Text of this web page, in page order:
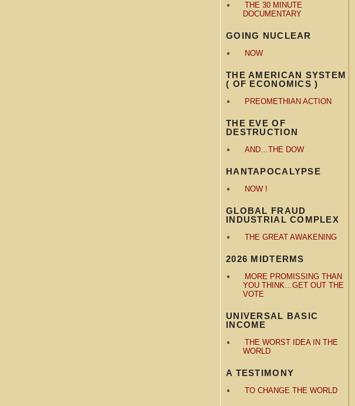
THE 30 MINUTE
DOCUMENTARY
GOING NUCLEAR
NOW
THE AMERICAN SYSTEM
( OF ECONOMICS )
PREOMETHIAN ACTION
THE EVE OF
DESTRUCTION
AND…THE DOW
HANTAPOCALYPSE
NOW !
GLOBAL FRAUD
INDUSTRIAL COMPLEX
THE GREAT AWAKENING
2026 MIDTERMS
MORE PROMISSING THAN
YOU THINK…GET OUT THE
VOTE
UNIVERSAL BASIC
INCOME
THE WORST IDEA IN THE
WORLD
A TESTIMONY
TO CHANGE THE WORLD